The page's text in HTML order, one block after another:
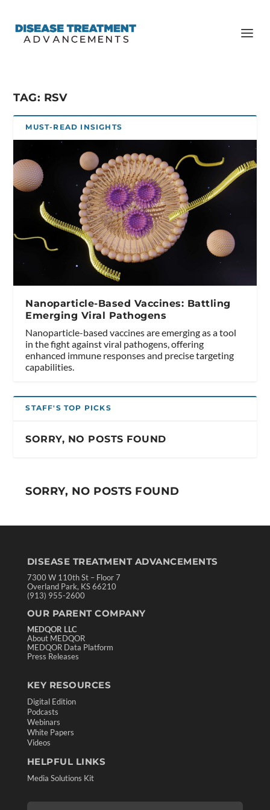
TAG: RSV
MUST-READ INSIGHTS
Nanoparticle-Based Vaccines: Battling
Emerging Viral Pathogens
Nanoparticle-based vaccines are emerging as a tool
in the fight against viral pathogens, offering
enhanced immune responses and precise targeting
capabilities.
STAFF'S TOP PICKS
SORRY, NO POSTS FOUND
SORRY, NO POSTS FOUND
DISEASE TREATMENT ADVANCEMENTS
7300 W 110th St – Floor 7
Overland Park, KS 66210
(913) 955-2600
OUR PARENT COMPANY
MEDQOR LLC
About MEDQOR
MEDQOR Data Platform
Press Releases
KEY RESOURCES
Digital Edition
Podcasts
Webinars
White Papers
Videos
HELPFUL LINKS
Media Solutions Kit